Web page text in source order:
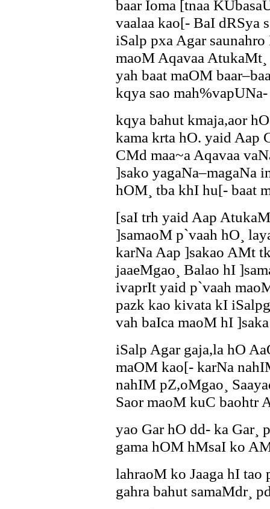
baar Íoma [tnaa
vaalaa kao[- BaI dRSya
iSalp pxa Agar
maoM Aqavaa
yah baat maOM
kqya sao
kqya bahut kmaja,aor
kama krta hO. yaid Aap
CMd maa~a Aqavaa
]sako yagaNa–magaNa
hOM¸ tba khI hu[- baat
[saI trh yaid Aap
]samaoM p`vaah hO¸
karNa Aap ]sakao AMt
jaaeMgao¸ Balao hI
ivaprIt yaid p`vaah
pazk kao kivata kI
vah baIca maoM hI
iSalp Agar gaja,la hO
maOM kao[- karNa
nahIM pZ,oMgao¸
Saor maoM kuC baohtr
yao Gar hO dd- ka Gar¸
gama hOM hMsaI ko
lahraoM ko Jaaga hI tao
gahra bahut samaMdr¸